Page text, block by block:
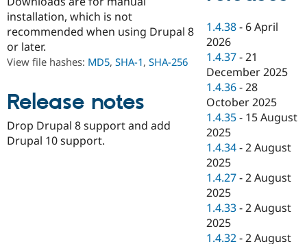
eCommerce
Drupal for
Drupal for
Drupal for
API
Themes
Find
Drupal
Jobs /
News &
Forum
Slack
Newsletters
Become a
Become a
Sustaining
Drupal
installation, which is not
recommended when using Drupal 8
or later.
View file hashes: MD5, SHA-1, SHA-256
Release notes
Drop Drupal 8 support and add
Drupal 10 support.
1.4.38 - 6 April
2026
1.4.37 -21
December 2025
1.4.36 -28
October 2025
1.4.35 - 15 August
2025
1.4.34 -2 August
2025
1.4.27 -2 August
2025
1.4.33 -2 August
2025
1.4.32 -2 August